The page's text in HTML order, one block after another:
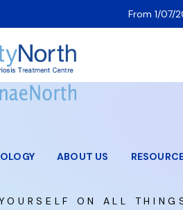
From 1/07/
ABOUT US
ON ALL